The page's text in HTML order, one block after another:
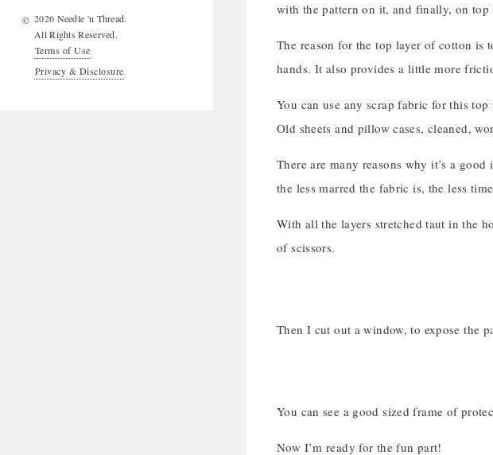
© 2026 Needle 'n Thread.
All Rights Reserved.
Terms of Use
Privacy & Disclosure
with the pattern on it, and finally, on
The reason for the top layer of cotton
hands. It also provides a little more
You can use any scrap fabric for this
Old sheets and pillow cases, cleaned,
There are many reasons why it’s a
the less marred the fabric is, the less
With all the layers stretched taut in the
of scissors.
Then I cut out a window, to expose the
You can see a good sized frame of
Now I’m ready for the fun part!